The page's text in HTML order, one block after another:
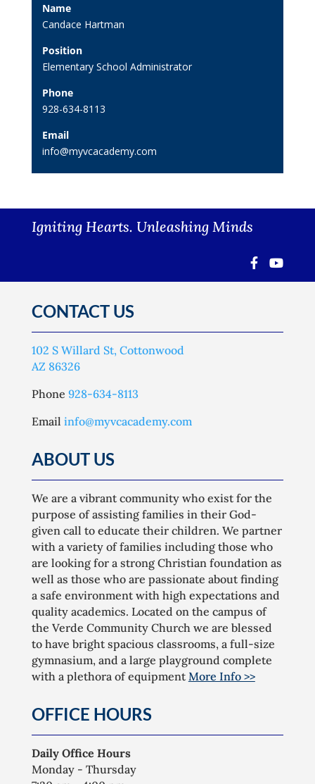
Name
Candace Hartman
Position
Elementary School Administrator
Phone
928-634-8113
Email
info@myvcacademy.com
Igniting Hearts. Unleashing Minds
CONTACT US
102 S Willard St, Cottonwood
AZ 86326
Phone 928-634-8113
Email info@myvcacademy.com
ABOUT US
We are a vibrant community who exist for the
purpose of assisting families in their God-
given call to educate their children. We partner
with a variety of families including those who
are looking for a strong Christian foundation as
well as those who are passionate about finding
a safe environment with high expectations and
quality academics. Located on the campus of
the Verde Community Church we are blessed
to have bright spacious classrooms, a full-size
gymnasium, and a large playground complete
with a plethora of equipmentMore Info >>
OFFICE HOURS
Daily Office Hours
Monday - Thursday